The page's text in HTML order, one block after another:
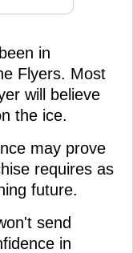
in
Flyers. Most
will believe
the ice.
may prove
requires as
future.
send
in